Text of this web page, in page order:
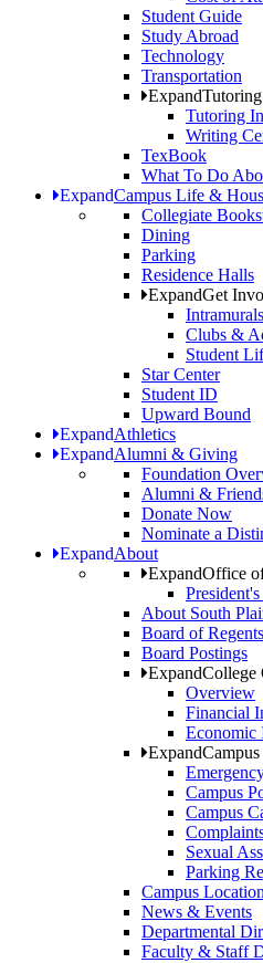
Student Guide
Study Abroad
Technology
Transportation
ExpandTutoring
Tutoring
Writing
TexBook
What To Do
ExpandCampus Life &
Collegiate
Dining
Parking
Residence Halls
ExpandGet
Intramurals
Clubs &
Student
Star Center
Student ID
Upward Bound
ExpandAthletics
ExpandAlumni & Giving
Foundation
Alumni &
Donate Now
Nominate a
ExpandAbout
ExpandOffice
About South
Board of Regents
Board Postings
ExpandCollege
Overview
Financial
Economic
Expand
Campus
Campus
Sexual
Parking
Campus
News & Events
Departmental
Faculty & Staff